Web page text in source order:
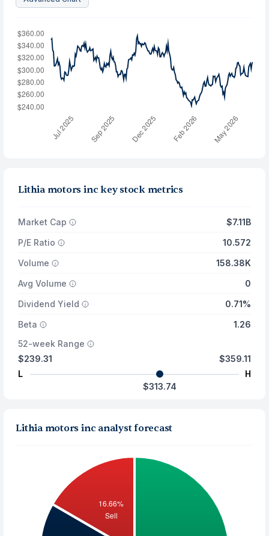
Lithia motors inc key stock metrics
Market Cap
$7.11B
P/E Ratio
10.572
Volume
158.38K
Avg Volume
0
Dividend Yield
0.71%
Beta
1.26
52-week Range
$239.31
L
$359.11
H
$313.74
Lithia motors inc analyst forecast